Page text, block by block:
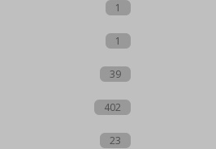
1
1
39
402
23